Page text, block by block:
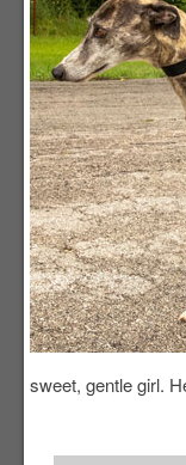
sweet, gentle girl.